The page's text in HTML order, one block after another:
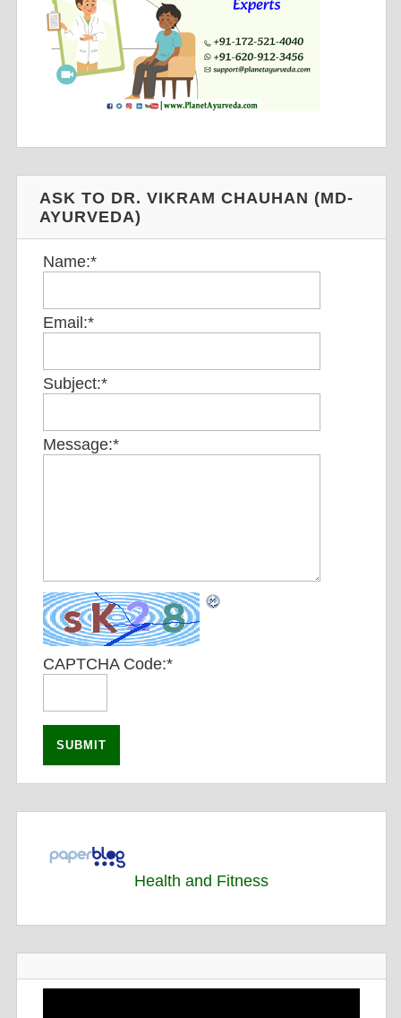
ASK TO DR. VIKRAM CHAUHAN (MD-
AYURVEDA)
Name:*
Email:*
Subject:*
Message:*
CAPTCHA Code:*
Health and Fitness